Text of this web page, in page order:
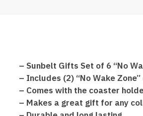
– Sunbelt Gifts Set of 6 “No
– Includes (2) “No Wake
– Comes with the coaster
– Makes a great gift for any